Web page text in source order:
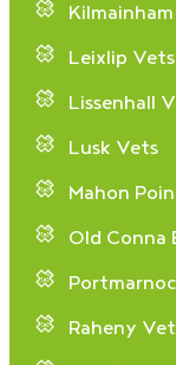
Leixlip Vets
Lissenhall
Lusk Vets
Mahon
Old Conna
Raheny